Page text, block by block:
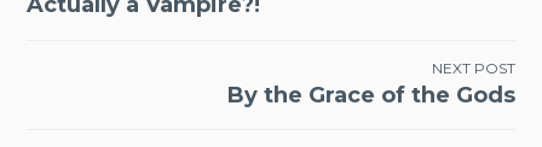
NEXT POST
By the Grace of the Gods